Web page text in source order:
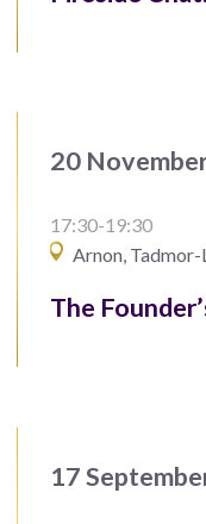
20
17:30-19:30
Arnon,
The
17